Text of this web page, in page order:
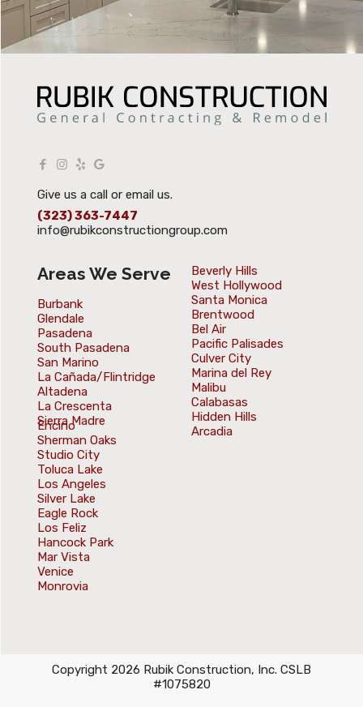
Give us a call or email us.
(323) 363-7447
info@rubikconstructiongroup.com
Areas We Serve
Burbank
Glendale
Pasadena
South Pasadena
San Marino
La Cañada/Flintridge
Altadena
La Crescenta
Sierra Madre
Beverly Hills
West Hollywood
Santa Monica
Brentwood
Bel Air
Pacific Palisades
Culver City
Marina del Rey
Malibu
Calabasas
Hidden Hills
Arcadia
Encino
Sherman Oaks
Studio City
Toluca Lake
Los Angeles
Silver Lake
Eagle Rock
Los Feliz
Hancock Park
Mar Vista
Venice
Monrovia
Copyright 2026 Rubik Construction, Inc. CSLB
#1075820